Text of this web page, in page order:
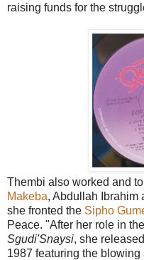
raising funds for the
Thembi also worked and
Makeba, Abdullah Ibrahim
she fronted the Sipho
Peace. "After her role in
Sgudi'Snaysi, she
1987 featuring the